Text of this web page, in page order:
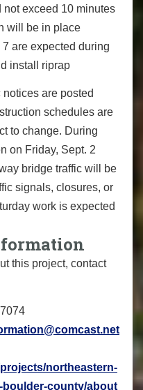
exceed 10 minutes
will be in place
are expected during
install riprap
are posted
schedules are
to change. During
on Friday, Sept. 2
bridge traffic will be
signals, closures, or
work is expected
this project, contact
northeastern-
county/about